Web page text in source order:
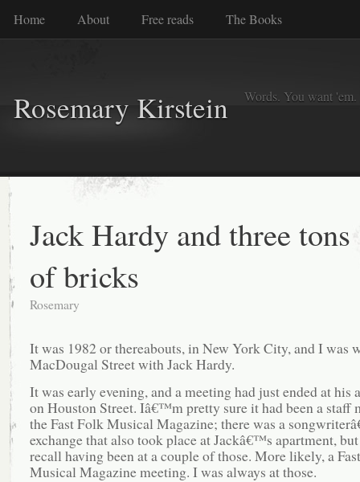
Home About Free reads The Books
Rosemary Kirstein Words. You want
Jack Hardy and three tons
of bricks
Rosemary
It was 1982 or thereabouts, in New York City, and I was
MacDougal Street with Jack Hardy.
It was early evening, and a meeting had just ended at his
on Houston Street. Iâ€™m pretty sure it had been a staff
the Fast Folk Musical Magazine; there was a
exchange that also took place at Jackâ€™s apartment,
recall having been at a couple of those. More likely, a
Musical Magazine meeting. I was always at those.